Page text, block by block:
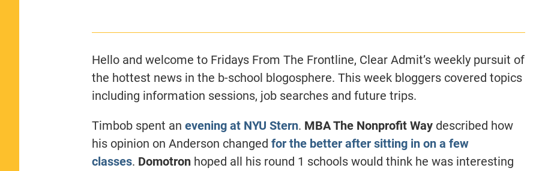
Hello and welcome to Fridays From The Frontline, Clear Admit’s weekly pursuit of
the hottest news in the b-school blogosphere. This week bloggers covered topics
including information sessions, job searches and future trips.
Timbob spent an evening at NYU Stern. MBA The Nonprofit Way described how
his opinion on Anderson changed for the better after sitting in on a few
classes. Domotronhoped all his round 1 schools would think he was interesting
MEDIAN GMAT: 740
View Full Profile
MEAN GMAT: 723
View Full Profile
MEAN GMAT:
View Full Profile